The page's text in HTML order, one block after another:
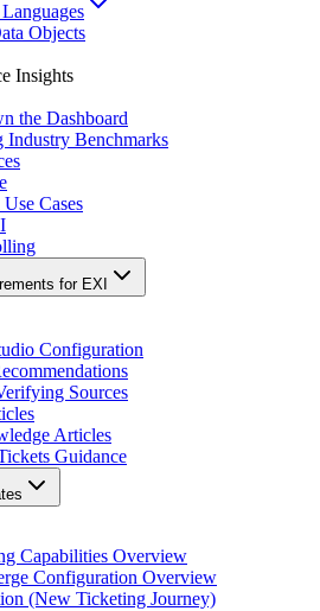
Objects
Insights
the Dashboard
Industry Benchmarks
Cases
for EXI
Configuration
Sources
Articles
Guidance
Capabilities Overview
Configuration Overview
(New Ticketing Journey)